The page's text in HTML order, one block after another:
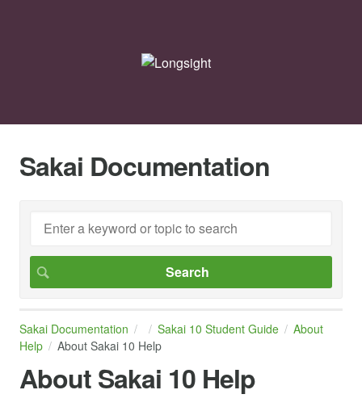
Sakai Documentation
Sakai Documentation Sakai 10 Student Guide
About
Help
About Sakai 10 Help
About Sakai 10 Help